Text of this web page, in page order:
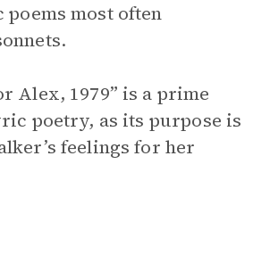
most often
Alex, 1979” is a prime
poetry, as its purpose is
feelings for her